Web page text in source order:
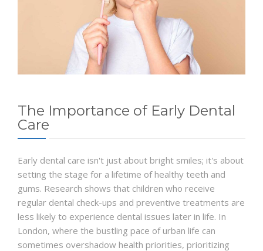
The Importance of Early Dental
Care
Early dental care isn't just about bright smiles; it's about
setting the stage for a lifetime of healthy teeth and
gums. Research shows that children who receive
regular dental check-ups and preventive treatments are
less likely to experience dental issues later in life. In
London, where the bustling pace of urban life can
sometimes overshadow health priorities, prioritizing